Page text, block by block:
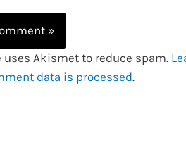
uses Akismet to reduce spam.
data is processed.